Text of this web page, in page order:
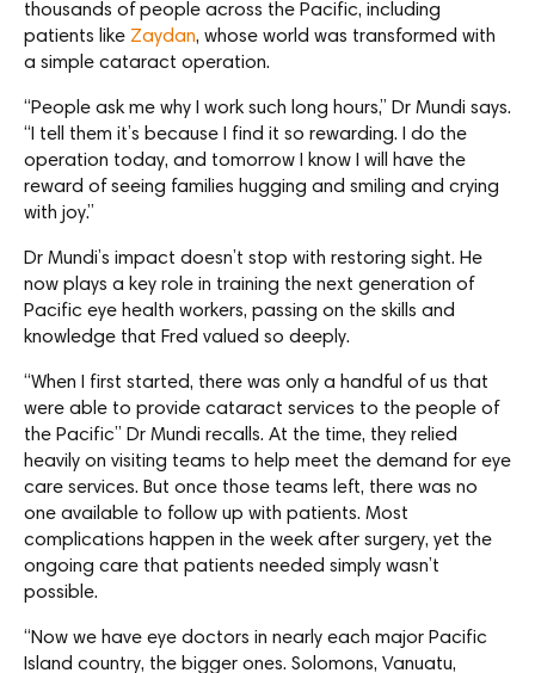
thousands of people across the Pacific, including
patients like Zaydan, whose world was transformed with
a simple cataract operation.
“People ask me why I work such long hours,” Dr Mundi says.
“I tell them it’s because I find it so rewarding. I do the
operation today, and tomorrow I know I will have the
reward of seeing families hugging and smiling and crying
with joy.”
Dr Mundi’s impact doesn’t stop with restoring sight. He
now plays a key role in training the next generation of
Pacific eye health workers, passing on the skills and
knowledge that Fred valued so deeply.
“When I first started, there was only a handful of us that
were able to provide cataract services to the people of
the Pacific” Dr Mundi recalls. At the time, they relied
heavily on visiting teams to help meet the demand for eye
care services. But once those teams left, there was no
one available to follow up with patients. Most
complications happen in the week after surgery, yet the
ongoing care that patients needed simply wasn’t
possible.
“Now we have eye doctors in nearly each major Pacific
Island country, the bigger ones. Solomons, Vanuatu,